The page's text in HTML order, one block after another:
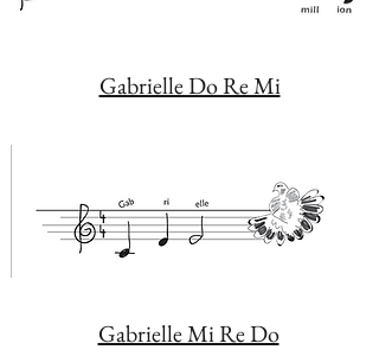
Gabrielle Do Re Mi
Gabrielle Mi Re Do